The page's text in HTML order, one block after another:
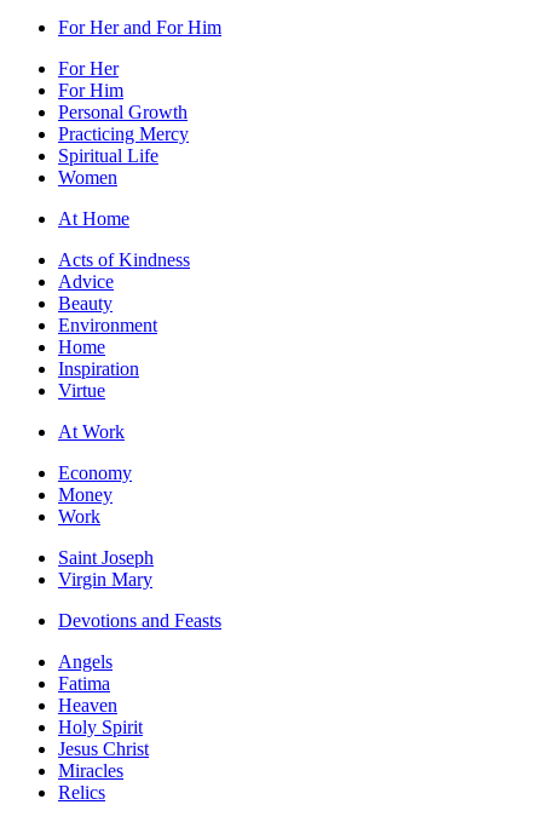
For Her and For Him
For Her
For Him
Personal Growth
Practicing Mercy
Spiritual Life
Women
At Home
Acts of Kindness
Advice
Beauty
Environment
Home
Inspiration
Virtue
At Work
Economy
Money
Work
Saint Joseph
Virgin Mary
Devotions and Feasts
Angels
Fatima
Heaven
Holy Spirit
Jesus Christ
Miracles
Relics